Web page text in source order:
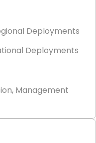
Deployments
Deployments
Management